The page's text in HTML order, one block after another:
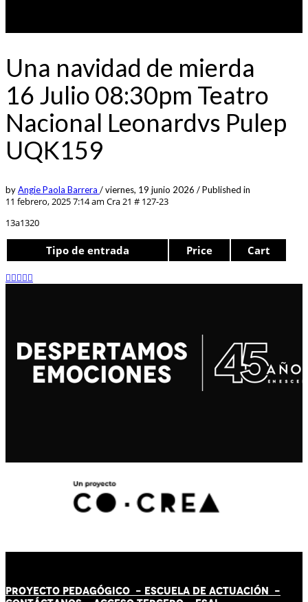
Una navidad de mierda
16 Julio 08:30pm Teatro
Nacional Leonardvs Pulep
UQK159
byAngie Paola Barrera /viernes, 19 junio 2026 /Published in
11 febrero, 2025 7:14 am Cra 21 # 127-23
13a1320
Tipo de entrada Price Cart
PROYECTO PEDAGÓGICO - ESCUELA DE ACTUACIÓN -